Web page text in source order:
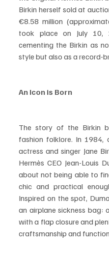
Birkin herself sold at
€8.58 million
took place on July 10,
cementing the Birkin as
style but also as a record-
An Icon is Born
The story of the Birkin
fashion folklore. In 1984,
actress and singer Jane
Hermès CEO Jean-Louis
about not being able to
chic and practical
Inspired on the spot,
an airplane sickness bag:
with a flap closure and
craftsmanship and